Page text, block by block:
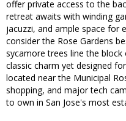
offer private access to the
retreat awaits with winding
jacuzzi, and ample space for
consider the Rose Gardens
sycamore trees line the block
classic charm yet designed
located near the Municipal
shopping, and major tech
to own in San Jose's most